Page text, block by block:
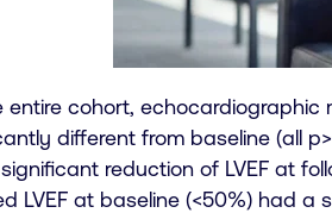
entire cohort,
different from baseline (all
reduction of LVEF at
LVEF at baseline (<50%) had a